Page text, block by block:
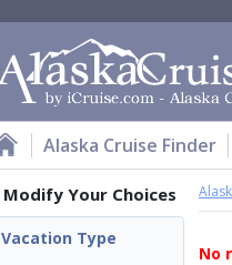
Alaska Cruise Finder
Modify Your Choices
Vacation Type
No